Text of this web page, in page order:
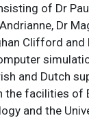
of Dr
Dr
Clifford
and Dutch
the facilities of
and the